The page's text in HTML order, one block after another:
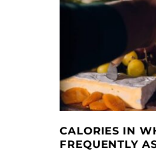
CALORIES IN
FREQUENTLY